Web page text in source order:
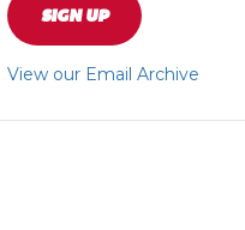
offers
and
news
SIGN UP
View our Email Archive